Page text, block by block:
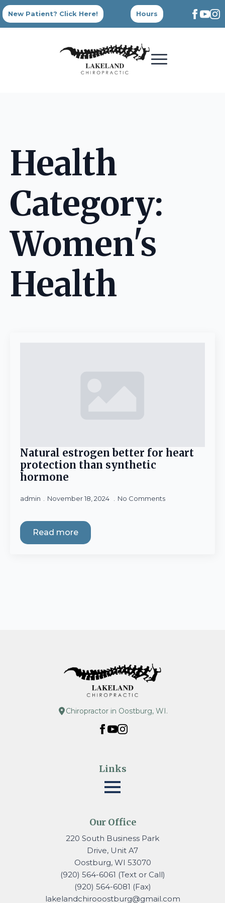
New Patient? Click Here! Hours
Health
Category:
Women's
Health
Natural estrogen better for heart
protection than synthetic
hormone
admin November 18, 2024 No Comments
Read more
Chiropractor in Oostburg, WI.
Links
Our Office
220 South Business Park
Drive, Unit A7
Oostburg, WI 53070
(920) 564-6061 (Text or Call)
(920) 564-6081 (Fax)
lakelandchirooostburg@gmail.com